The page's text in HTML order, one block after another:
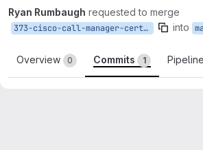
Ryan Rumbaugh requested to merge
373-cisco-call-manager-cert-update into
Overview 0 Commits 1